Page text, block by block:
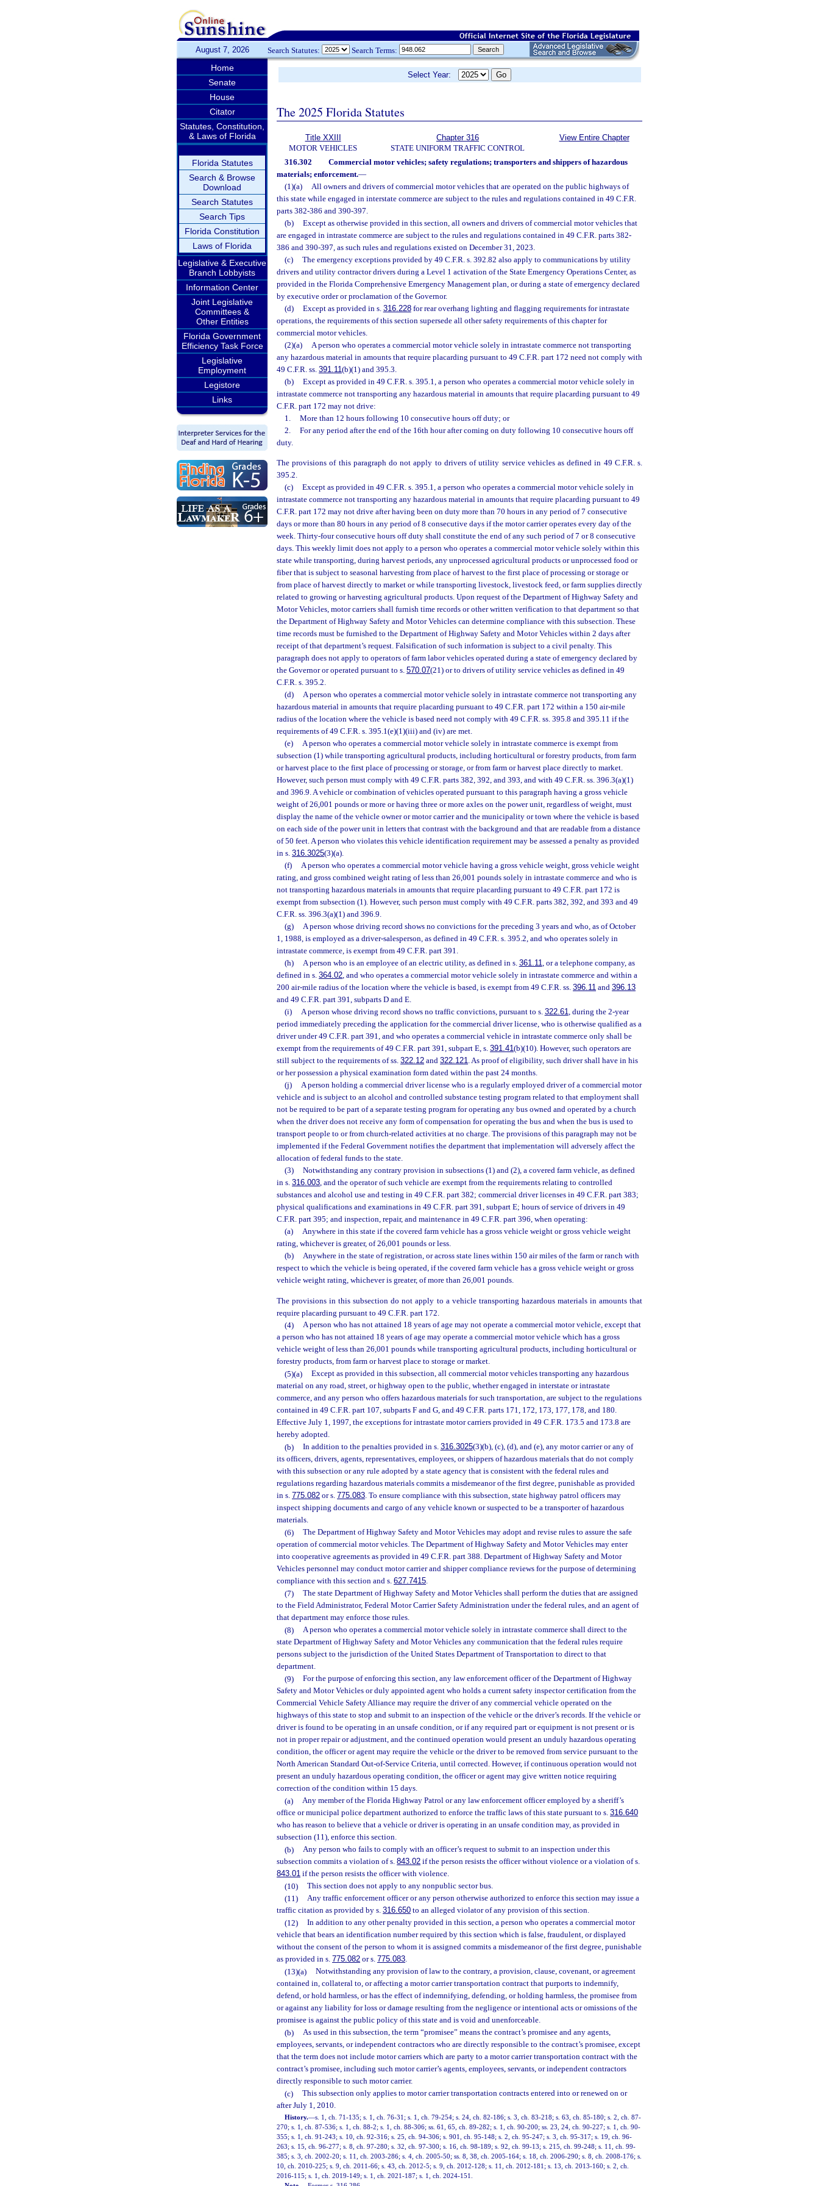
August 7, 2026 Search Statutes: Search Terms:
Home
Senate
House
Citator
Statutes, Constitution,
& Laws of Florida
Florida Statutes
Search & Browse
Download
Search Statutes
Search Tips
Florida Constitution
Laws of Florida
Legislative & Executive
Branch Lobbyists
Information Center
Joint Legislative
Committees &
Other Entities
Florida Government
Efficiency Task Force
Legislative
Employment
Legistore
Links
Select Year:
The 2025 Florida Statutes
Title XXIII
MOTOR VEHICLES
Chapter 316
STATE UNIFORM TRAFFIC CONTROL
View Entire Chapter
316.302
Commercial motor vehicles; safety regulations; transporters and shippers of hazardous
materials; enforcement.—
(1)(a)
All owners and drivers of commercial motor vehicles that are operated on the public highways of
this state while engaged in interstate commerce are subject to the rules and regulations contained in 49 C.F.R.
parts 382-386 and 390-397.
(b)
Except as otherwise provided in this section, all owners and drivers of commercial motor vehicles that
are engaged in intrastate commerce are subject to the rules and regulations contained in 49 C.F.R. parts 382-
386 and 390-397, as such rules and regulations existed on December 31, 2023.
(c)
The emergency exceptions provided by 49 C.F.R. s. 392.82 also apply to communications by utility
drivers and utility contractor drivers during a Level 1 activation of the State Emergency Operations Center, as
provided in the Florida Comprehensive Emergency Management plan, or during a state of emergency declared
by executive order or proclamation of the Governor.
(d)
Except as provided in s. 316.228for rear overhang lighting and flagging requirements for intrastate
operations, the requirements of this section supersede all other safety requirements of this chapter for
commercial motor vehicles.
(2)(a)
A person who operates a commercial motor vehicle solely in intrastate commerce not transporting
any hazardous material in amounts that require placarding pursuant to 49 C.F.R. part 172 need not comply with
49 C.F.R. ss. 391.11(b)(1) and 395.3.
(b)
Except as provided in 49 C.F.R. s. 395.1, a person who operates a commercial motor vehicle solely in
intrastate commerce not transporting any hazardous material in amounts that require placarding pursuant to 49
C.F.R. part 172 may not drive:
1.
More than 12 hours following 10 consecutive hours off duty; or
2.
For any period after the end of the 16th hour after coming on duty following 10 consecutive hours off
duty.
The provisions of this paragraph do not apply to drivers of utility service vehicles as defined in 49 C.F.R. s.
395.2.
(c)
Except as provided in 49 C.F.R. s. 395.1, a person who operates a commercial motor vehicle solely in
intrastate commerce not transporting any hazardous material in amounts that require placarding pursuant to 49
C.F.R. part 172 may not drive after having been on duty more than 70 hours in any period of 7 consecutive
days or more than 80 hours in any period of 8 consecutive days if the motor carrier operates every day of the
week. Thirty-four consecutive hours off duty shall constitute the end of any such period of 7 or 8 consecutive
days. This weekly limit does not apply to a person who operates a commercial motor vehicle solely within this
state while transporting, during harvest periods, any unprocessed agricultural products or unprocessed food or
fiber that is subject to seasonal harvesting from place of harvest to the first place of processing or storage or
from place of harvest directly to market or while transporting livestock, livestock feed, or farm supplies directly
related to growing or harvesting agricultural products. Upon request of the Department of Highway Safety and
Motor Vehicles, motor carriers shall furnish time records or other written verification to that department so that
the Department of Highway Safety and Motor Vehicles can determine compliance with this subsection. These
time records must be furnished to the Department of Highway Safety and Motor Vehicles within 2 days after
receipt of that department’s request. Falsification of such information is subject to a civil penalty. This
paragraph does not apply to operators of farm labor vehicles operated during a state of emergency declared by
the Governor or operated pursuant to s. 570.07(21) or to drivers of utility service vehicles as defined in 49
C.F.R. s. 395.2.
(d)
A person who operates a commercial motor vehicle solely in intrastate commerce not transporting any
hazardous material in amounts that require placarding pursuant to 49 C.F.R. part 172 within a 150 air-mile
radius of the location where the vehicle is based need not comply with 49 C.F.R. ss. 395.8 and 395.11 if the
requirements of 49 C.F.R. s. 395.1(e)(1)(iii) and (iv) are met.
(e)
A person who operates a commercial motor vehicle solely in intrastate commerce is exempt from
subsection (1) while transporting agricultural products, including horticultural or forestry products, from farm
or harvest place to the first place of processing or storage, or from farm or harvest place directly to market.
However, such person must comply with 49 C.F.R. parts 382, 392, and 393, and with 49 C.F.R. ss. 396.3(a)(1)
and 396.9. A vehicle or combination of vehicles operated pursuant to this paragraph having a gross vehicle
weight of 26,001 pounds or more or having three or more axles on the power unit, regardless of weight, must
display the name of the vehicle owner or motor carrier and the municipality or town where the vehicle is based
on each side of the power unit in letters that contrast with the background and that are readable from a distance
of 50 feet. A person who violates this vehicle identification requirement may be assessed a penalty as provided
in s. 316.3025(3)(a).
(f)
A person who operates a commercial motor vehicle having a gross vehicle weight, gross vehicle weight
rating, and gross combined weight rating of less than 26,001 pounds solely in intrastate commerce and who is
not transporting hazardous materials in amounts that require placarding pursuant to 49 C.F.R. part 172 is
exempt from subsection (1). However, such person must comply with 49 C.F.R. parts 382, 392, and 393 and 49
C.F.R. ss. 396.3(a)(1) and 396.9.
(g)
A person whose driving record shows no convictions for the preceding 3 years and who, as of October
1, 1988, is employed as a driver-salesperson, as defined in 49 C.F.R. s. 395.2, and who operates solely in
intrastate commerce, is exempt from 49 C.F.R. part 391.
(h)
A person who is an employee of an electric utility, as defined in s. 361.11, or a telephone company, as
defined in s. 364.02, and who operates a commercial motor vehicle solely in intrastate commerce and within a
200 air-mile radius of the location where the vehicle is based, is exempt from 49 C.F.R. ss. 396.11 and 396.13
and 49 C.F.R. part 391, subparts D and E.
(i)
A person whose driving record shows no traffic convictions, pursuant to s. 322.61, during the 2-year
period immediately preceding the application for the commercial driver license, who is otherwise qualified as a
driver under 49 C.F.R. part 391, and who operates a commercial vehicle in intrastate commerce only shall be
exempt from the requirements of 49 C.F.R. part 391, subpart E, s. 391.41(b)(10). However, such operators are
still subject to the requirements of ss. 322.12 and 322.121. As proof of eligibility, such driver shall have in his
or her possession a physical examination form dated within the past 24 months.
(j)
A person holding a commercial driver license who is a regularly employed driver of a commercial motor
vehicle and is subject to an alcohol and controlled substance testing program related to that employment shall
not be required to be part of a separate testing program for operating any bus owned and operated by a church
when the driver does not receive any form of compensation for operating the bus and when the bus is used to
transport people to or from church-related activities at no charge. The provisions of this paragraph may not be
implemented if the Federal Government notifies the department that implementation will adversely affect the
allocation of federal funds to the state.
(3)
Notwithstanding any contrary provision in subsections (1) and (2), a covered farm vehicle, as defined
in s. 316.003, and the operator of such vehicle are exempt from the requirements relating to controlled
substances and alcohol use and testing in 49 C.F.R. part 382; commercial driver licenses in 49 C.F.R. part 383;
physical qualifications and examinations in 49 C.F.R. part 391, subpart E; hours of service of drivers in 49
C.F.R. part 395; and inspection, repair, and maintenance in 49 C.F.R. part 396, when operating:
(a)
Anywhere in this state if the covered farm vehicle has a gross vehicle weight or gross vehicle weight
rating, whichever is greater, of 26,001 pounds or less.
(b)
Anywhere in the state of registration, or across state lines within 150 air miles of the farm or ranch with
respect to which the vehicle is being operated, if the covered farm vehicle has a gross vehicle weight or gross
vehicle weight rating, whichever is greater, of more than 26,001 pounds.
The provisions in this subsection do not apply to a vehicle transporting hazardous materials in amounts that
require placarding pursuant to 49 C.F.R. part 172.
(4)
A person who has not attained 18 years of age may not operate a commercial motor vehicle, except that
a person who has not attained 18 years of age may operate a commercial motor vehicle which has a gross
vehicle weight of less than 26,001 pounds while transporting agricultural products, including horticultural or
forestry products, from farm or harvest place to storage or market.
(5)(a)
Except as provided in this subsection, all commercial motor vehicles transporting any hazardous
material on any road, street, or highway open to the public, whether engaged in interstate or intrastate
commerce, and any person who offers hazardous materials for such transportation, are subject to the regulations
contained in 49 C.F.R. part 107, subparts F and G, and 49 C.F.R. parts 171, 172, 173, 177, 178, and 180.
Effective July 1, 1997, the exceptions for intrastate motor carriers provided in 49 C.F.R. 173.5 and 173.8 are
hereby adopted.
(b)
In addition to the penalties provided in s. 316.3025(3)(b), (c), (d), and (e), any motor carrier or any of
its officers, drivers, agents, representatives, employees, or shippers of hazardous materials that do not comply
with this subsection or any rule adopted by a state agency that is consistent with the federal rules and
regulations regarding hazardous materials commits a misdemeanor of the first degree, punishable as provided
in s. 775.082 or s. 775.083. To ensure compliance with this subsection, state highway patrol officers may
inspect shipping documents and cargo of any vehicle known or suspected to be a transporter of hazardous
materials.
(6)
The Department of Highway Safety and Motor Vehicles may adopt and revise rules to assure the safe
operation of commercial motor vehicles. The Department of Highway Safety and Motor Vehicles may enter
into cooperative agreements as provided in 49 C.F.R. part 388. Department of Highway Safety and Motor
Vehicles personnel may conduct motor carrier and shipper compliance reviews for the purpose of determining
compliance with this section and s. 627.7415.
(7)
The state Department of Highway Safety and Motor Vehicles shall perform the duties that are assigned
to the Field Administrator, Federal Motor Carrier Safety Administration under the federal rules, and an agent of
that department may enforce those rules.
(8)
A person who operates a commercial motor vehicle solely in intrastate commerce shall direct to the
state Department of Highway Safety and Motor Vehicles any communication that the federal rules require
persons subject to the jurisdiction of the United States Department of Transportation to direct to that
department.
(9)
For the purpose of enforcing this section, any law enforcement officer of the Department of Highway
Safety and Motor Vehicles or duly appointed agent who holds a current safety inspector certification from the
Commercial Vehicle Safety Alliance may require the driver of any commercial vehicle operated on the
highways of this state to stop and submit to an inspection of the vehicle or the driver’s records. If the vehicle or
driver is found to be operating in an unsafe condition, or if any required part or equipment is not present or is
not in proper repair or adjustment, and the continued operation would present an unduly hazardous operating
condition, the officer or agent may require the vehicle or the driver to be removed from service pursuant to the
North American Standard Out-of-Service Criteria, until corrected. However, if continuous operation would not
present an unduly hazardous operating condition, the officer or agent may give written notice requiring
correction of the condition within 15 days.
(a)
Any member of the Florida Highway Patrol or any law enforcement officer employed by a sheriff’s
office or municipal police department authorized to enforce the traffic laws of this state pursuant to s. 316.640
who has reason to believe that a vehicle or driver is operating in an unsafe condition may, as provided in
subsection (11), enforce this section.
(b)
Any person who fails to comply with an officer’s request to submit to an inspection under this
subsection commits a violation of s. 843.02 if the person resists the officer without violence or a violation of s.
843.01 if the person resists the officer with violence.
(10)
This section does not apply to any nonpublic sector bus.
(11)
Any traffic enforcement officer or any person otherwise authorized to enforce this section may issue a
traffic citation as provided by s. 316.650 to an alleged violator of any provision of this section.
(12)
In addition to any other penalty provided in this section, a person who operates a commercial motor
vehicle that bears an identification number required by this section which is false, fraudulent, or displayed
without the consent of the person to whom it is assigned commits a misdemeanor of the first degree, punishable
as provided in s. 775.082 or s. 775.083.
(13)(a)
Notwithstanding any provision of law to the contrary, a provision, clause, covenant, or agreement
contained in, collateral to, or affecting a motor carrier transportation contract that purports to indemnify,
defend, or hold harmless, or has the effect of indemnifying, defending, or holding harmless, the promisee from
or against any liability for loss or damage resulting from the negligence or intentional acts or omissions of the
promisee is against the public policy of this state and is void and unenforceable.
(b)
As used in this subsection, the term “promisee” means the contract’s promisee and any agents,
employees, servants, or independent contractors who are directly responsible to the contract’s promisee, except
that the term does not include motor carriers which are party to a motor carrier transportation contract with the
contract’s promisee, including such motor carrier’s agents, employees, servants, or independent contractors
directly responsible to such motor carrier.
(c)
This subsection only applies to motor carrier transportation contracts entered into or renewed on or
after July 1, 2010.
History.—s. 1, ch. 71-135; s. 1, ch. 76-31; s. 1, ch. 79-254; s. 24, ch. 82-186; s. 3, ch. 83-218; s. 63, ch. 85-180; s. 2, ch. 87-
270; s. 1, ch. 87-536; s. 1, ch. 88-2; s. 1, ch. 88-306; ss. 61, 65, ch. 89-282; s. 1, ch. 90-200; ss. 23, 24, ch. 90-227; s. 1, ch. 90-
355; s. 1, ch. 91-243; s. 10, ch. 92-316; s. 25, ch. 94-306; s. 901, ch. 95-148; s. 2, ch. 95-247; s. 3, ch. 95-317; s. 19, ch. 96-
263; s. 15, ch. 96-277; s. 8, ch. 97-280; s. 32, ch. 97-300; s. 16, ch. 98-189; s. 92, ch. 99-13; s. 215, ch. 99-248; s. 11, ch. 99-
385; s. 3, ch. 2002-20; s. 11, ch. 2003-286; s. 4, ch. 2005-50; ss. 8, 38, ch. 2005-164; s. 18, ch. 2006-290; s. 8, ch. 2008-176; s.
10, ch. 2010-225; s. 9, ch. 2011-66; s. 43, ch. 2012-5; s. 9, ch. 2012-128; s. 11, ch. 2012-181; s. 13, ch. 2013-160; s. 2, ch.
2016-115; s. 1, ch. 2019-149; s. 1, ch. 2021-187; s. 1, ch. 2024-151.